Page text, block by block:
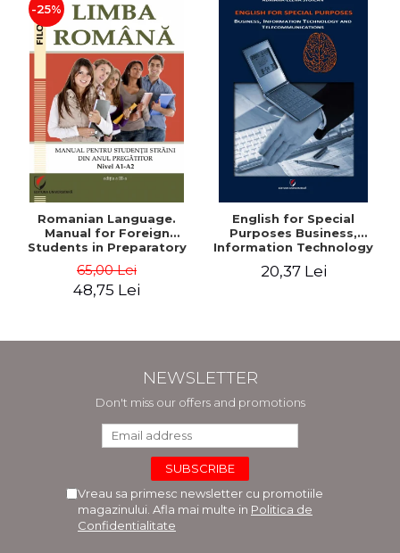
-25%
Romanian Language.
Manual for Foreign
Students in Preparatory
65,00 Lei
48,75 Lei
English for Special
Purposes Business,
Information Technology
20,37 Lei
NEWSLETTER
Don't miss our offers and promotions
Vreau sa primesc newsletter cu promotiile
magazinului. Afla mai multe in Politica de
Confidentialitate